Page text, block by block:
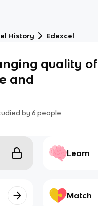
History Edexcel
quality of
and
by 6 people
Learn
Match